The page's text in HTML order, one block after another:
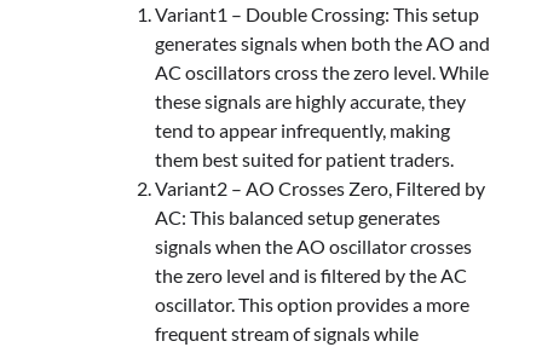
Variant1 – Double Crossing: This setup
generates signals when both the AO and
AC oscillators cross the zero level. While
these signals are highly accurate, they
tend to appear infrequently, making
them best suited for patient traders.
Variant2 – AO Crosses Zero, Filtered by
AC: This balanced setup generates
signals when the AO oscillator crosses
the zero level and is filtered by the AC
oscillator. This option provides a more
frequent stream of signals while